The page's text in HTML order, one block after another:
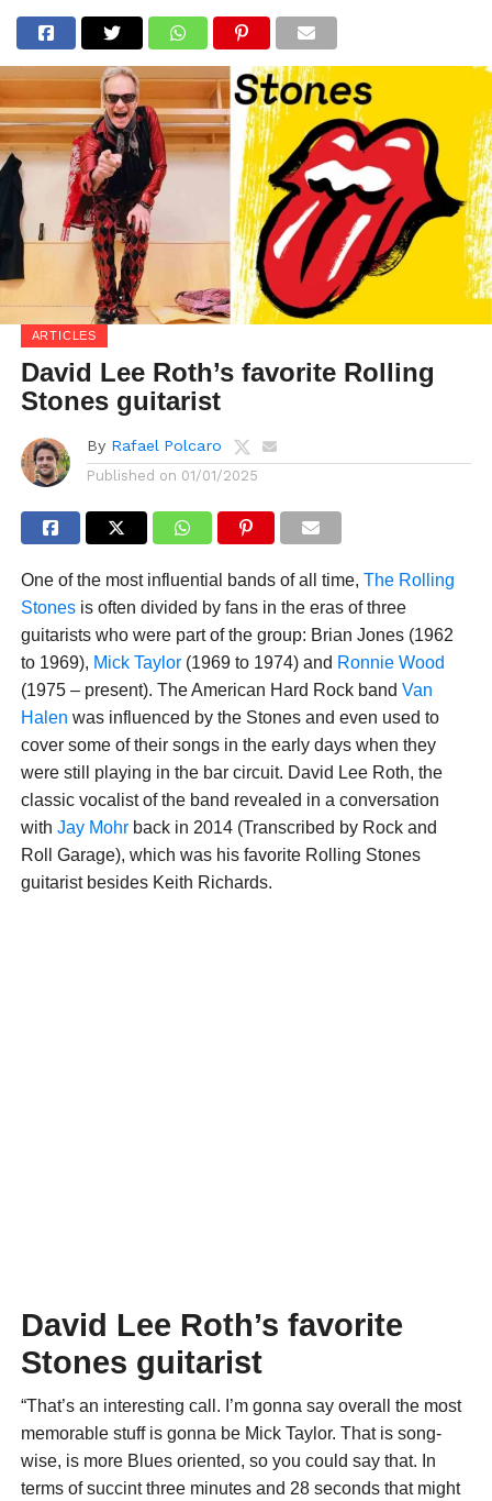
ARTICLES
David Lee Roth’s favorite Rolling
Stones guitarist
By Rafael Polcaro
Published on 01/01/2025
One of the most influential bands of all time, The Rolling
Stonesis often divided by fans in the eras of three
guitarists who were part of the group: Brian Jones (1962
to 1969), Mick Taylor(1969 to 1974) and Ronnie Wood
(1975 – present). The American Hard Rock band Van
Halen was influenced by the Stones and even used to
cover some of their songs in the early days when they
were still playing in the bar circuit. David Lee Roth, the
classic vocalist of the band revealed in a conversation
with Jay Mohrback in 2014 (Transcribed by Rock and
Roll Garage), which was his favorite Rolling Stones
guitarist besides Keith Richards.
David Lee Roth’s favorite
Stones guitarist
“That’s an interesting call. I’m gonna say overall the most
memorable stuff is gonna be Mick Taylor. That is song-
wise, is more Blues oriented, so you could say that. In
terms of succint three minutes and 28 seconds that might